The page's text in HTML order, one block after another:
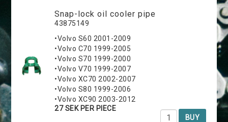
Snap-lock oil cooler pipe
43875149
•Volvo S60 2001-2009
•Volvo C70 1999-2005
•Volvo S70 1999-2000
•Volvo V70 1999-2007
•Volvo XC70 2002-2007
•Volvo S80 1999-2006
•Volvo XC90 2003-2012
27 SEK PER PIECE
BUY